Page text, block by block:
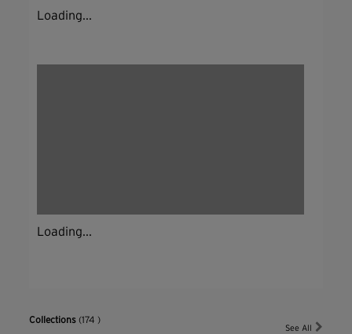
Loading...
Loading...
Collections (174 )
See All